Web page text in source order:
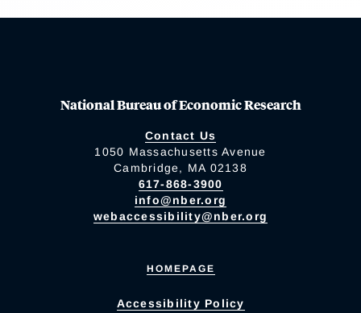
National Bureau of Economic Research
Contact Us
1050 Massachusetts Avenue
Cambridge, MA 02138
617-868-3900
info@nber.org
webaccessibility@nber.org
HOMEPAGE
Accessibility Policy